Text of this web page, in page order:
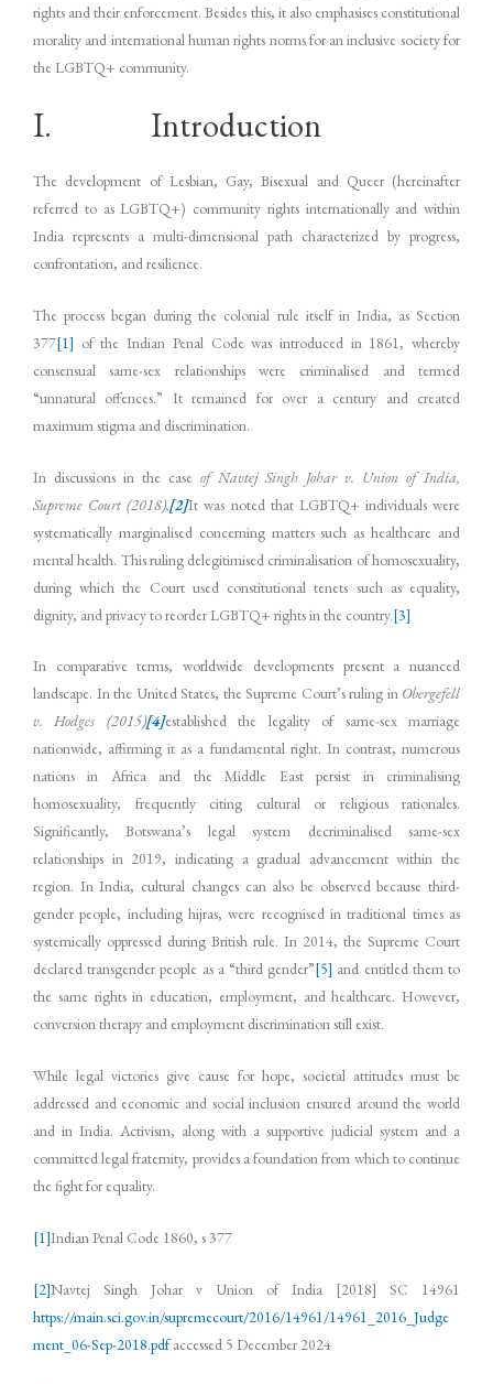
rights and their enforcement. Besides this, it also emphasises constitutional
morality and international human rights norms for an inclusive society for
the LGBTQ+ community.
I. Introduction
The development of Lesbian, Gay, Bisexual and Queer (hereinafter
referred to as LGBTQ+) community rights internationally and within
India represents a multi-dimensional path characterized by progress,
confrontation, and resilience.
The process began during the colonial rule itself in India, as Section
377[1] of the Indian Penal Code was introduced in 1861, whereby
consensual same-sex relationships were criminalised and termed
“unnatural offences.” It remained for over a century and created
maximum stigma and discrimination.
In discussions in the case of Navtej Singh Johar v. Union of India,
Supreme Court (2018),[2]It was noted that LGBTQ+ individuals were
systematically marginalised concerning matters such as healthcare and
mental health. This ruling delegitimised criminalisation of homosexuality,
during which the Court used constitutional tenets such as equality,
dignity, and privacy to reorder LGBTQ+ rights in the country.[3]
In comparative terms, worldwide developments present a nuanced
landscape. In the United States, the Supreme Court’s ruling in Obergefell
v. Hodges (2015)[4]established the legality of same-sex marriage
nationwide, affirming it as a fundamental right. In contrast, numerous
nations in Africa and the Middle East persist in criminalising
homosexuality, frequently citing cultural or religious rationales.
Significantly, Botswana’s legal system decriminalised same-sex
relationships in 2019, indicating a gradual advancement within the
region. In India, cultural changes can also be observed because third-
gender people, including hijras, were recognised in traditional times as
systemically oppressed during British rule. In 2014, the Supreme Court
declared transgender people as a “third gender”[5] and entitled them to
the same rights in education, employment, and healthcare. However,
conversion therapy and employment discrimination still exist.
While legal victories give cause for hope, societal attitudes must be
addressed and economic and social inclusion ensured around the world
and in India. Activism, along with a supportive judicial system and a
committed legal fraternity, provides a foundation from which to continue
the fight for equality.
[1]Indian Penal Code 1860, s 377
[2]Navtej Singh Johar v Union of India [2018] SC 14961
https://main.sci.gov.in/supremecourt/2016/14961/14961_2016_Judge
ment_06-Sep-2018.pdfaccessed 5 December 2024